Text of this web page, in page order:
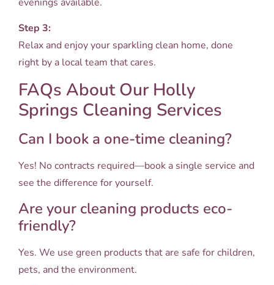
Step 3:
Relax and enjoy your sparkling clean home, done
right by a local team that cares.
FAQs About Our Holly
Springs Cleaning Services
Can I book a one-time cleaning?
Yes! No contracts required—book a single service and
see the difference for yourself.
Are your cleaning products eco-
friendly?
Yes. We use green products that are safe for children,
pets, and the environment.